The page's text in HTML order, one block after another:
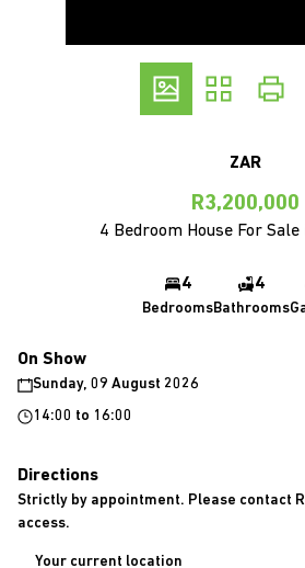
ZAR
R3,200,000
4 Bedroom House For Sale
4
Bedrooms
4
Bathrooms
On Show
Sunday, 09 August 2026
14:00 to 16:00
Directions
Strictly by appointment. Please contact
access.